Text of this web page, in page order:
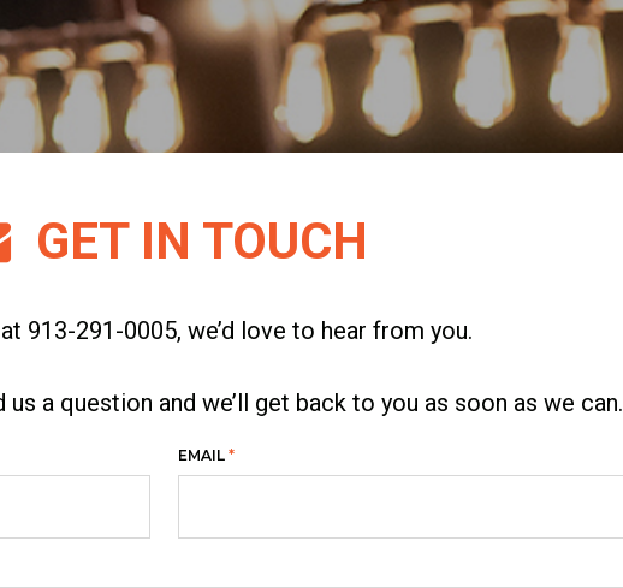
GET IN TOUCH
913-291-0005, we’d love to hear from you.
us a question and we’ll get back to you as soon as we can.
EMAIL*